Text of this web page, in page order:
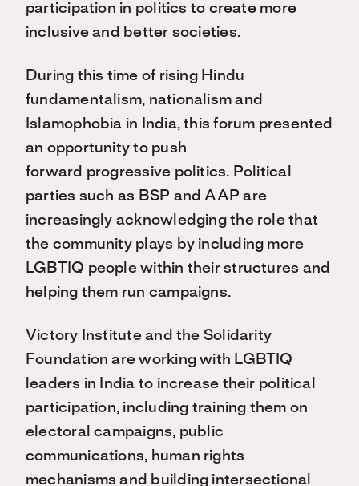
participation in politics to create more
inclusive and better societies.
During this time of rising Hindu
fundamentalism, nationalism and
Islamophobia in India, this forum presented
an opportunity to push
forward progressive politics. Political
parties such as BSP and AAP are
increasingly acknowledging the role that
the community plays by including more
LGBTIQ people within their structures and
helping them run campaigns.
Victory Institute and the Solidarity
Foundation are working with LGBTIQ
leaders in India to increase their political
participation, including training them on
electoral campaigns, public
communications, human rights
mechanisms and building intersectional